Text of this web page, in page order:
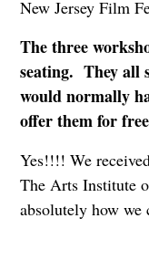
New Jersey Film
The three
seating. They all
would normally
offer them for
Yes!!!! We
The Arts Institute
absolutely how